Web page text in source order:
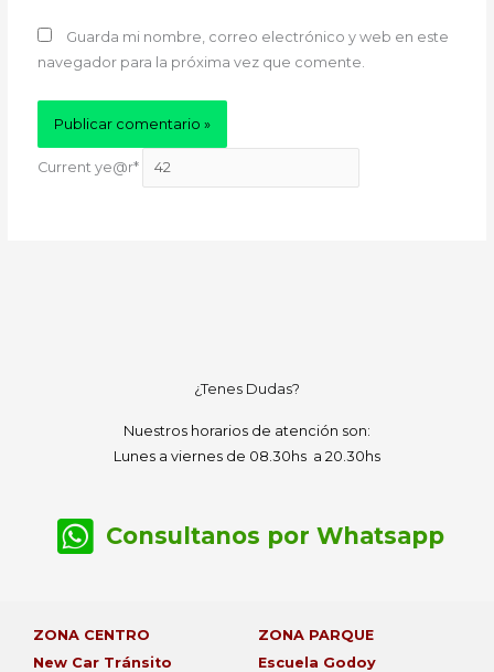
Guarda mi nombre, correo electrónico y web en este
navegador para la próxima vez que comente.
Current ye@r*
¿Tenes Dudas?
Nuestros horarios de atención son:
Lunes a viernes de 08.30hs a 20.30hs
Consultanos por Whatsapp
ZONA CENTRO
New Car Tránsito
ZONA PARQUE
Escuela Godoy